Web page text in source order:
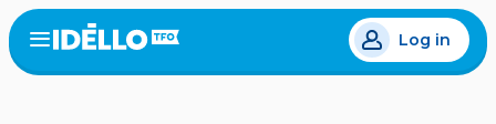
Skip
to
main
Open
menu
Log in